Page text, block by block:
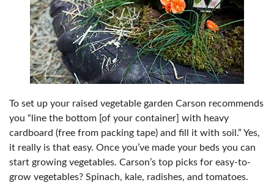
To set up your raised vegetable garden Carson recommends
you “line the bottom [of your container] with heavy
cardboard (free from packing tape) and fill it with soil.” Yes,
it really is that easy. Once you’ve made your beds you can
start growing vegetables. Carson’s top picks for easy-to-
grow vegetables? Spinach, kale, radishes, and tomatoes.